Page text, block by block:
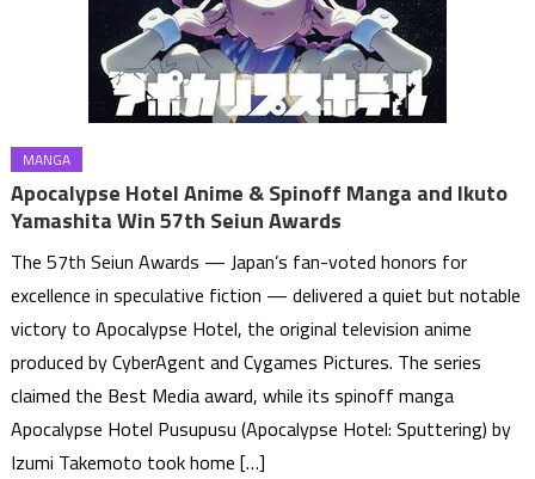
MANGA
Apocalypse Hotel Anime & Spinoff Manga and Ikuto
Yamashita Win 57th Seiun Awards
The 57th Seiun Awards — Japan’s fan-voted honors for
excellence in speculative fiction — delivered a quiet but notable
victory to Apocalypse Hotel, the original television anime
produced by CyberAgent and Cygames Pictures. The series
claimed the Best Media award, while its spinoff manga
Apocalypse Hotel Pusupusu (Apocalypse Hotel: Sputtering) by
Izumi Takemoto took home […]